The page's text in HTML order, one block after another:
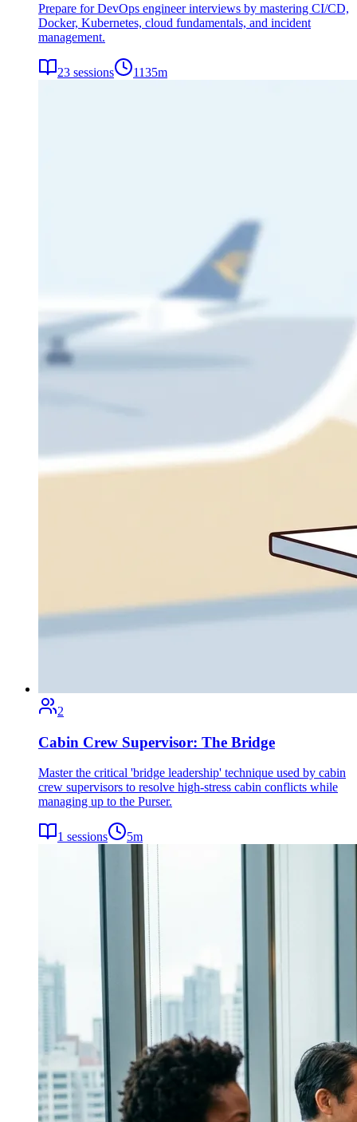
Prepare for DevOps engineer interviews by mastering CI/CD,
Docker, Kubernetes, cloud fundamentals, and incident
management.
23 sessions 1135m
2
Cabin Crew Supervisor: The Bridge
Master the critical 'bridge leadership' technique used by cabin
crew supervisors to resolve high-stress cabin conflicts while
managing up to the Purser.
1 sessions 5m